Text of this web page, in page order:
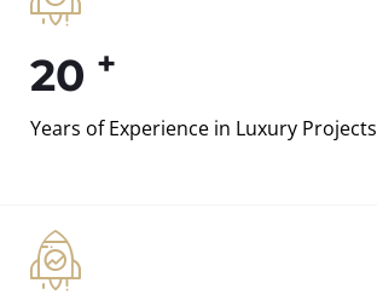
20 +
Years of Experience in Luxury Projects